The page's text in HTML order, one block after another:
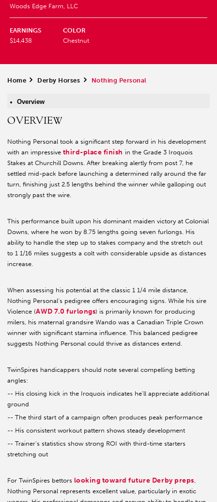
Woods Edge Farm, LLC
EARNINGS
$14,438
COLOR
Chestnut
Home > Derby Horses > Nothing Personal
Overview
OVERVIEW
Nothing Personal took a significant step forward in his development
with an impressive third-place finish in the Grade 3 Iroquois
Stakes at Churchill Downs. After breaking alertly from post 7, he
settled mid-pack before launching a determined rally around the far
turn, finishing just 2.5 lengths behind the winner while galloping out
strongly past the wire.
This performance built upon his dominant maiden victory at Colonial
Downs, where he won by 8.75 lengths going seven furlongs. His
ability to handle the step up to stakes company and the stretch out
to 1 1/16 miles suggests a colt with considerable upside as distances
increase.
When assessing his potential at the classic 1 1/4 mile distance,
Nothing Personal's pedigree offers encouraging signs. While his sire
Violence (AWD 7.0 furlongs) is primarily known for producing
milers, his maternal grandsire Wando was a Canadian Triple Crown
winner with significant stamina influence. This balanced pedigree
suggests Nothing Personal could thrive as distances extend.
TwinSpires handicappers should note several compelling betting
angles:
-- His closing kick in the Iroquois indicates he'll appreciate additional
ground
-- The third start of a campaign often produces peak performance
-- His consistent workout pattern shows steady development
-- Trainer's statistics show strong ROI with third-time starters
stretching out
For TwinSpires bettors looking toward future Derby preps,
Nothing Personal represents excellent value, particularly in exotic